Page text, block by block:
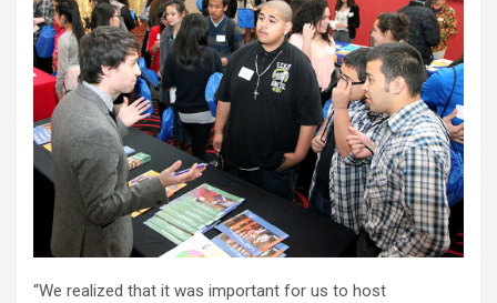
“We realized that it was important for us to host